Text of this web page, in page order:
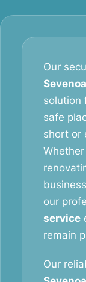
Our
solution
safe
short or
our
service
remain
Our